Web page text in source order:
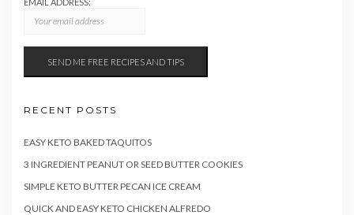
RECENT POSTS
EASY KETO BAKED TAQUITOS
3 INGREDIENT PEANUT OR SEED BUTTER COOKIES
SIMPLE KETO BUTTER PECAN ICE CREAM
QUICK AND EASY KETO CHICKEN ALFREDO